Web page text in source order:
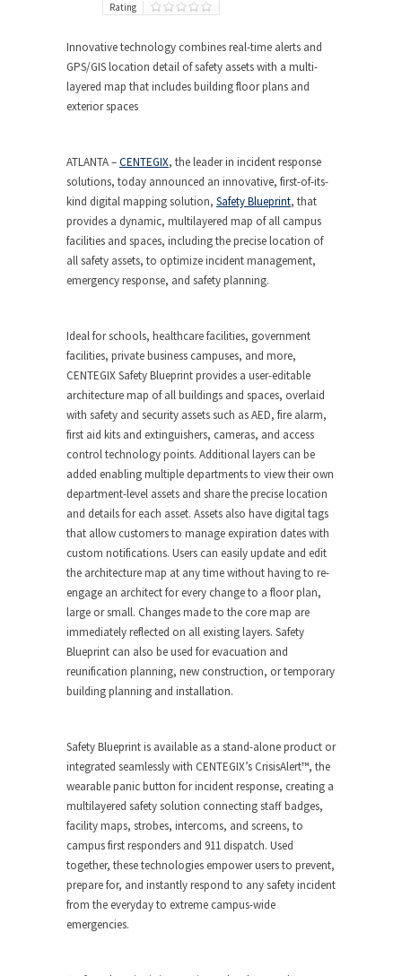
Rating
Innovative technology combines real-time alerts and
GPS/GIS location detail of safety assets with a multi-
layered map that includes building floor plans and
exterior spaces
ATLANTA–CENTEGIX, the leader in incident response
solutions, today announced an innovative, first-of-its-
kind digital mapping solution, Safety Blueprint, that
provides a dynamic, multilayered map of all campus
facilities and spaces, including the precise location of
all safety assets, to optimize incident management,
emergency response, and safety planning.
Ideal for schools, healthcare facilities, government
facilities, private business campuses, and more,
CENTEGIX Safety Blueprint provides a user-editable
architecture map of all buildings and spaces, overlaid
with safety and security assets such as AED, fire alarm,
first aid kits and extinguishers, cameras, and access
control technology points. Additional layers can be
added enabling multiple departments to view their own
department-level assets and share the precise location
and details for each asset. Assets also have digital tags
that allow customers to manage expiration dates with
custom notifications. Users can easily update and edit
the architecture map at any time without having to re-
engage an architect for every change to a floor plan,
large or small. Changes made to the core map are
immediately reflected on all existing layers. Safety
Blueprint can also be used for evacuation and
reunification planning, new construction, or temporary
building planning and installation.
Safety Blueprint is available as a stand-alone product or
integrated seamlessly with CENTEGIX’s CrisisAlert™, the
wearable panic button for incident response, creating a
multilayered safety solution connecting staff badges,
facility maps, strobes, intercoms, and screens, to
campus first responders and 911 dispatch. Used
together, these technologies empower users to prevent,
prepare for, and instantly respond to any safety incident
from the everyday to extreme campus-wide
emergencies.